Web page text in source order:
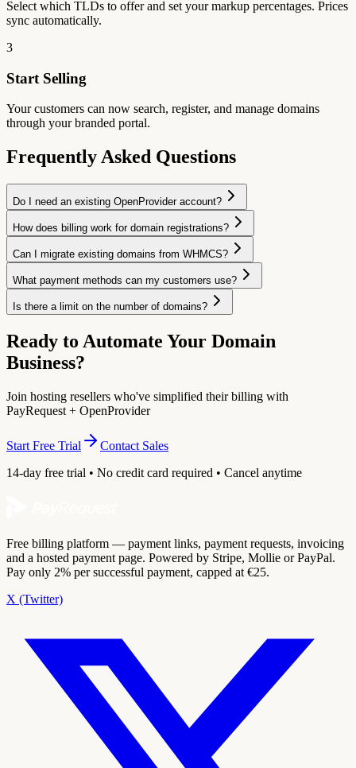
Select which TLDs to offer and set your markup percentages. Prices
sync automatically.
3
Start Selling
Your customers can now search, register, and manage domains
through your branded portal.
Frequently Asked Questions
Do I need an existing OpenProvider account?
How does billing work for domain registrations?
Can I migrate existing domains from WHMCS?
What payment methods can my customers use?
Is there a limit on the number of domains?
Ready to Automate Your Domain
Business?
Join hosting resellers who've simplified their billing with
PayRequest + OpenProvider
Start Free Trial
Contact Sales
14-day free trial • No credit card required • Cancel anytime
Free billing platform — payment links, payment requests, invoicing
and a hosted payment page. Powered by Stripe, Mollie or PayPal.
Pay only 2% per successful payment, capped at €25.
X (Twitter)